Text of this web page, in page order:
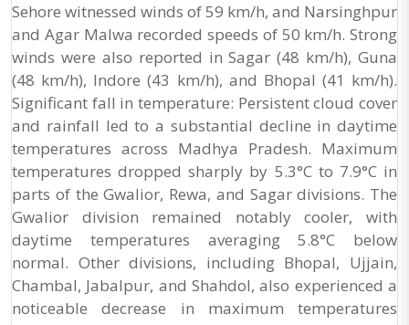
Sehore witnessed winds of 59 km/h, and Narsinghpur
and Agar Malwa recorded speeds of 50 km/h. Strong
winds were also reported in Sagar (48 km/h), Guna
(48 km/h), Indore (43 km/h), and Bhopal (41 km/h).
Significant fall in temperature: Persistent cloud cover
and rainfall led to a substantial decline in daytime
temperatures across Madhya Pradesh. Maximum
temperatures dropped sharply by 5.3°C to 7.9°C in
parts of the Gwalior, Rewa, and Sagar divisions. The
Gwalior division remained notably cooler, with
daytime temperatures averaging 5.8°C below
normal. Other divisions, including Bhopal, Ujjain,
Chambal, Jabalpur, and Shahdol, also experienced a
noticeable decrease in maximum temperatures